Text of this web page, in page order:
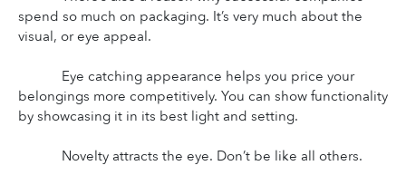
spend so much on packaging. It’s very much about the
visual, or eye appeal.
Eye catching appearance helps you price your
belongings more competitively. You can show functionality
by showcasing it in its best light and setting.
Novelty attracts the eye. Don’t be like all others.